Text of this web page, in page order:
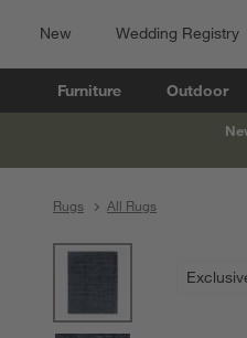
New Wedding Registry
Furniture Outdoor
Rugs All Rugs